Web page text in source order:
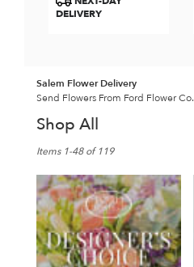
DELIVERY
Salem Flower Delivery
Send Flowers From Ford Flower Co.
Shop All
Florists
Salem,
NH
Flower
delivery
Items 1-48 of 119